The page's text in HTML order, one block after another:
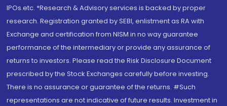
IPOs.etc. *Research & Advisory services is backed by proper
research. Registration granted by SEBI, enlistment as RA with
Exchange and certification from NISM in no way guarantee
performance of the intermediary or provide any assurance of
returns to investors. Please read the Risk Disclosure Document
prescribed by the Stock Exchanges carefully before investing.
There is no assurance or guarantee of the returns. #Such
representations are not indicative of future results. Investment in